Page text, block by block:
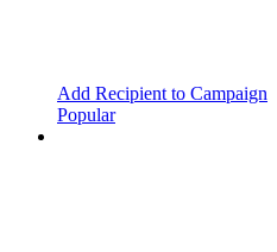
Add Recipient to Campaign
Popular